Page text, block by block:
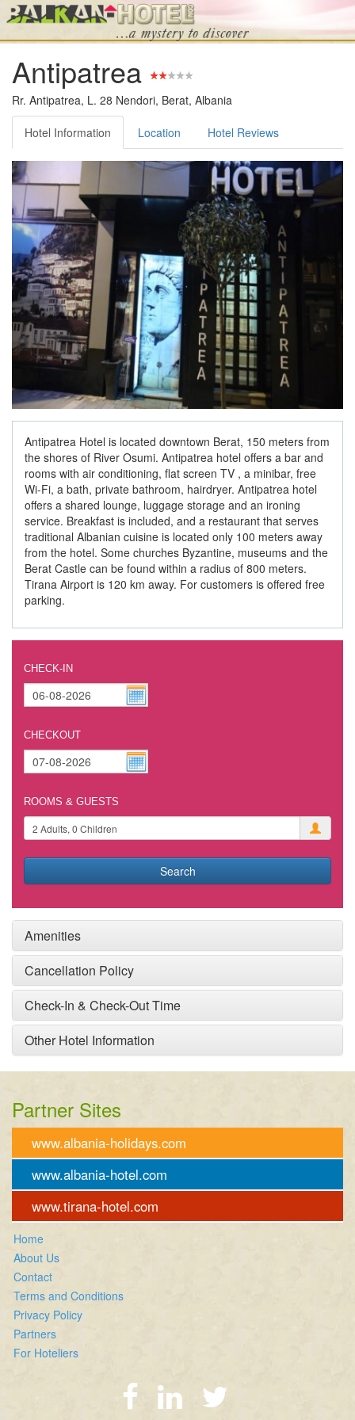
Antipatrea
Rr. Antipatrea, L. 28 Nendori, Berat, Albania
Hotel Information Location Hotel Reviews
Antipatrea Hotel is located downtown Berat, 150 meters from
the shores of River Osumi. Antipatrea hotel offers a bar and
rooms with air conditioning, flat screen TV , a minibar, free
Wi-Fi, a bath, private bathroom, hairdryer. Antipatrea hotel
offers a shared lounge, luggage storage and an ironing
service. Breakfast is included, and a restaurant that serves
traditional Albanian cuisine is located only 100 meters away
from the hotel. Some churches Byzantine, museums and the
Berat Castle can be found within a radius of 800 meters.
Tirana Airport is 120 km away. For customers is offered free
parking.
CHECK-IN
CHECKOUT
ROOMS & GUESTS
Search
Amenities
Cancellation Policy
Check-In & Check-Out Time
Other Hotel Information
Partner Sites
www.albania-holidays.com
www.albania-hotel.com
www.tirana-hotel.com
Home
About Us
Contact
Terms and Conditions
Privacy Policy
Partners
For Hoteliers